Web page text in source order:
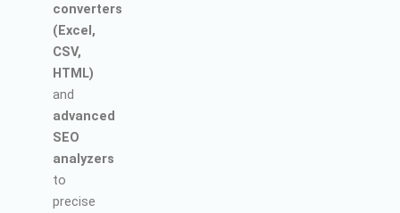
converters
(Excel,
CSV,
HTML)
and
advanced
SEO
analyzers
to
precise